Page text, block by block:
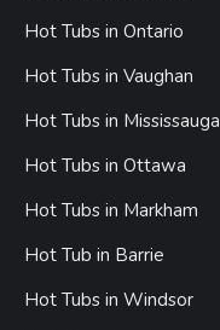
Hot Tubs in Ontario
Hot Tubs in Vaughan
Hot Tubs in Mississauga
Hot Tubs in Ottawa
Hot Tubs in Markham
Hot Tub in Barrie
Hot Tubs in Windsor